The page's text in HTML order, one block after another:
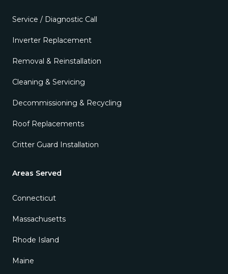
Service / Diagnostic Call
Inverter Replacement
Removal & Reinstallation
Cleaning & Servicing
Decommissioning & Recycling
Roof Replacements
Critter Guard Installation
Areas Served